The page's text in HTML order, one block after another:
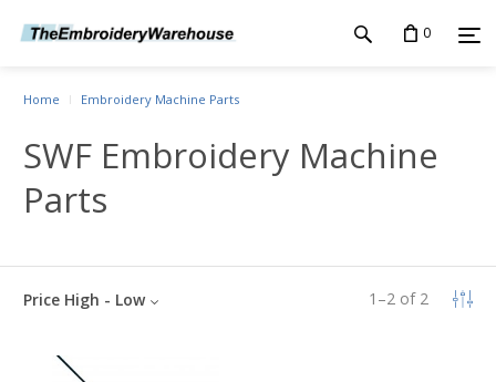
0
Home Embroidery Machine Parts
SWF Embroidery Machine
Parts
1 –2 of 2
Price High - Low